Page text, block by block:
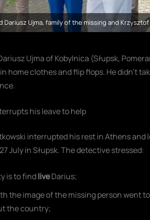
Dariusz Ujma, family of the missing and
Ujma of Kobylnica (Słupsk,
home clothes and flip flops. He didn't
his leave to help
interrupted his rest in Athens
July in Słupsk. The detective stressed:
is to findliveDarius;
the image of the missing person went
the country;